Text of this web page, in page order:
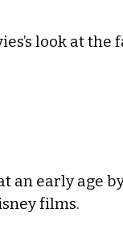
look at
an early age
films.